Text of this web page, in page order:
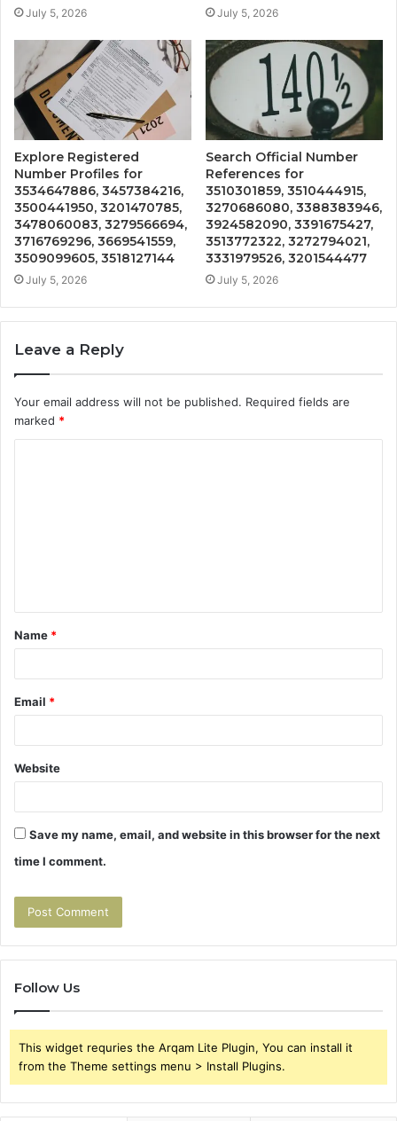
July 5, 2026 July 5, 2026
Explore Registered
Number Profiles for
3534647886, 3457384216,
3500441950, 3201470785,
3478060083, 3279566694,
3716769296, 3669541559,
3509099605, 3518127144
July 5, 2026
Search Official Number
References for
3510301859, 3510444915,
3270686080, 3388383946,
3924582090, 3391675427,
3513772322, 3272794021,
3331979526, 3201544477
July 5, 2026
Leave a Reply
Your email address will not be published. Required fields are
marked *
t
*
Name *
Email *
Website
Save my name, email, and website in this browser for the next
time I comment.
Follow Us
This widget requries the Arqam Lite Plugin, You can install it
from the Theme settings menu > Install Plugins.